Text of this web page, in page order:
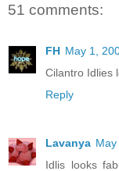
51 comments:
FH May 1,
Cilantro Idlies
Reply
Lavanya
Idlis looks